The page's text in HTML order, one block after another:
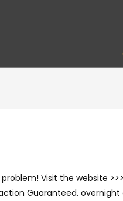
Visit the website
Guaranteed.